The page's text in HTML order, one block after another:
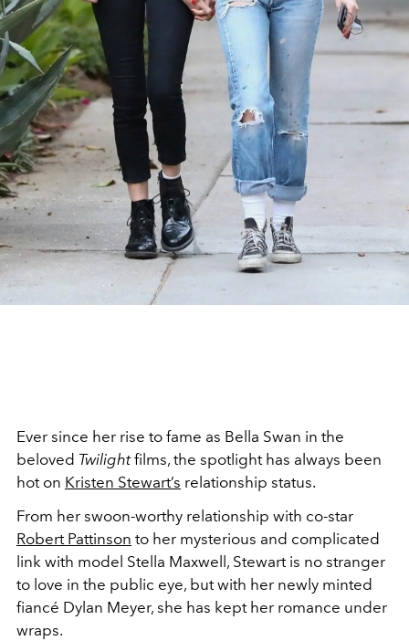
Ever since her rise to fame as Bella Swan in the
beloved Twilightfilms, the spotlight has always been
hot on Kristen Stewart’s relationship status.
From her swoon-worthy relationship with co-star
Robert Pattinson to her mysterious and complicated
link with model Stella Maxwell, Stewart is no stranger
to love in the public eye, but with her newly minted
fiancé Dylan Meyer, she has kept her romance under
wraps.